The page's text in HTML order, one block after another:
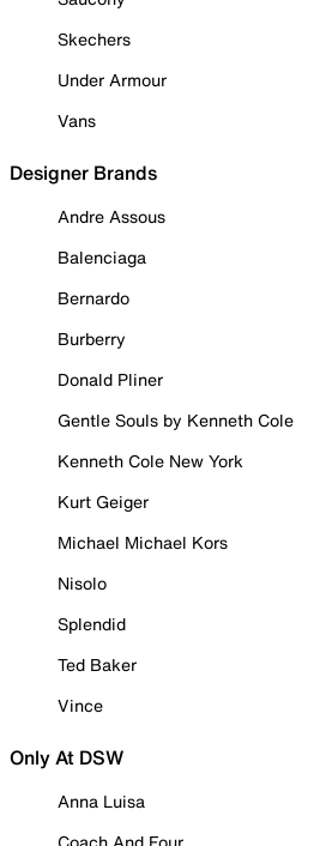
Skechers
Under Armour
Vans
Designer Brands
Andre Assous
Balenciaga
Bernardo
Burberry
Donald Pliner
Gentle Souls by Kenneth Cole
Kenneth Cole New York
Kurt Geiger
Michael Michael Kors
Nisolo
Splendid
Ted Baker
Vince
Only At DSW
Anna Luisa